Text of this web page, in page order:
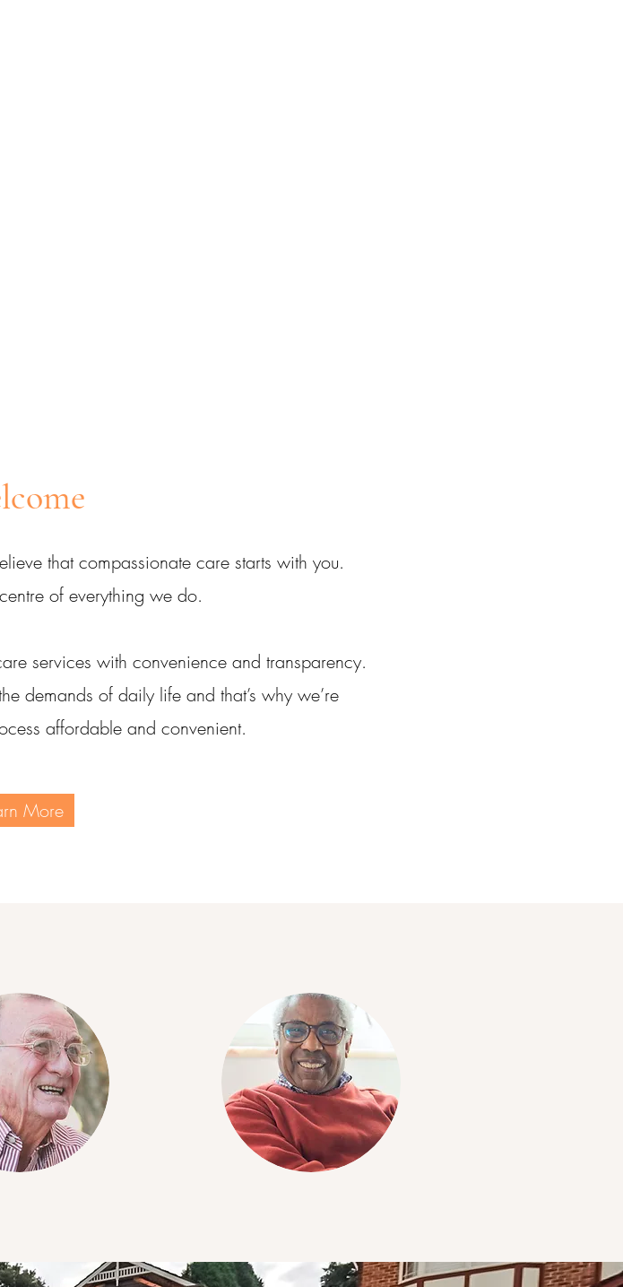
that compassionate care starts with you.
of everything we do.
services with convenience and transparency.
demands of daily life and that’s why we’re
affordable and convenient.
More